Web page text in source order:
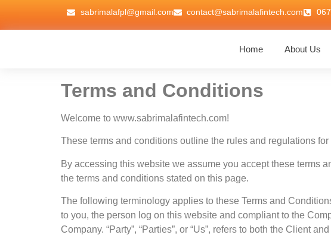
sabrimalafpl@gmail.com contact@sabrimalafintech.com
Home About Us
Terms and Conditions
Welcome to www.sabrimalafintech.com!
These terms and conditions outline the rules and regulations
By accessing this website we assume you accept these terms
the terms and conditions stated on this page.
The following terminology applies to these Terms and
to you, the person log on this website and compliant to the
Company. “Party”, “Parties”, or “Us”, refers to both the Client